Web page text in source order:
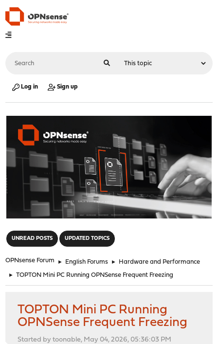
Log in Sign up
UNREAD POSTS UPDATED TOPICS
OPNsense Forum ► English Forums ► Hardware and Performance
► TOPTON Mini PC Running OPNSense Frequent Freezing
TOPTON Mini PC Running
OPNSense Frequent Freezing
Started by toonable, May 04, 2026, 05:36:03 PM